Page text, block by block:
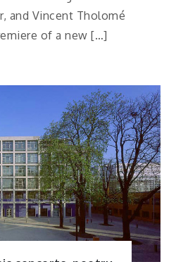
and Vincent Tholomé
of a new […]